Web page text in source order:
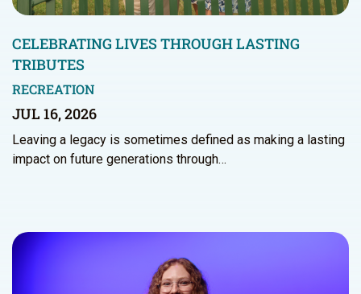
CELEBRATING LIVES THROUGH LASTING
TRIBUTES
RECREATION
JUL 16, 2026
Leaving a legacy is sometimes defined as making a lasting
impact on future generations through…